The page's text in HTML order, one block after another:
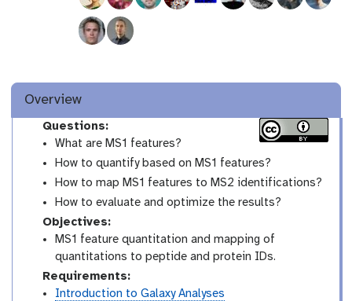
Overview
Questions:
What are MS1 features?
How to quantify based on MS1 features?
How to map MS1 features to MS2 identifications?
How to evaluate and optimize the results?
Objectives:
MS1 feature quantitation and mapping of
quantitations to peptide and protein IDs.
Requirements:
Introduction to Galaxy Analyses